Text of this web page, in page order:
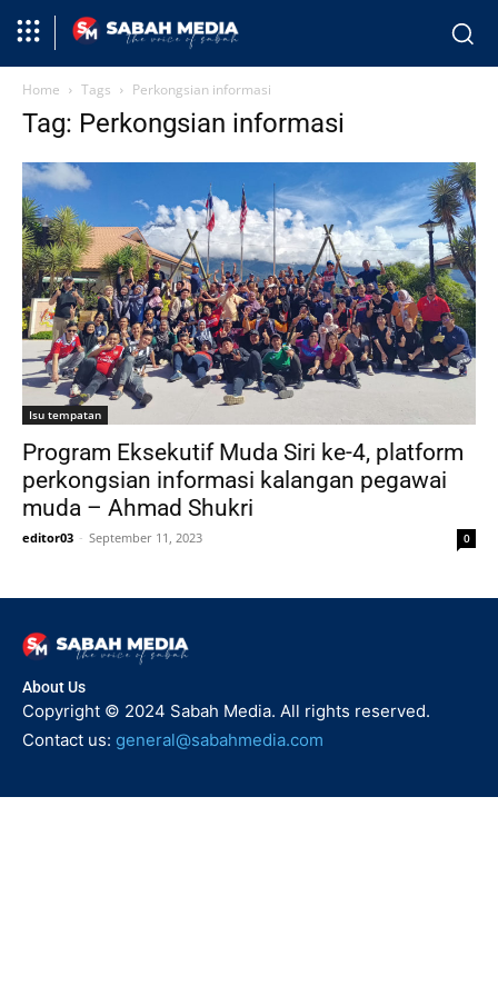
Home Tags Perkongsian informasi
Tag: Perkongsian informasi
Isu tempatan
Program Eksekutif Muda Siri ke-4, platform
perkongsian informasi kalangan pegawai
muda – Ahmad Shukri
editor03 - September 11, 2023 0
About Us
Copyright © 2024 Sabah Media. All rights reserved.
Contact us: general@sabahmedia.com